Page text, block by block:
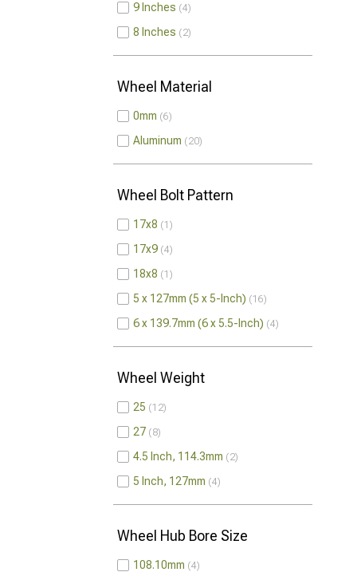
9 Inches 4
8 Inches 2
Wheel Material
0mm 6
Aluminum 20
Wheel Bolt Pattern
17x8 1
17x9 4
18x8 1
5 x 127mm (5 x 5-Inch) 16
6 x 139.7mm (6 x 5.5-Inch) 4
Wheel Weight
25 12
27 8
4.5 Inch, 114.3mm 2
5 Inch, 127mm 4
Wheel Hub Bore Size
108.10mm 4